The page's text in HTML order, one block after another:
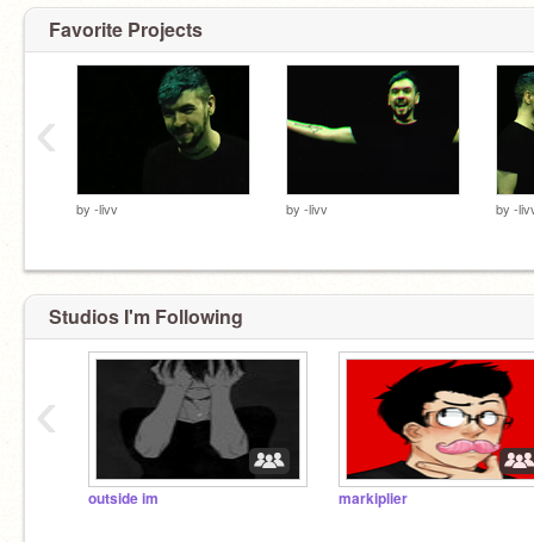
Favorite Projects
by -livv by -livv by -
‹
Studios I'm Following
outside im markiplier
‹